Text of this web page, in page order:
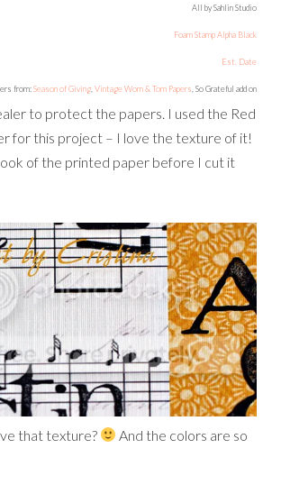
All by Sahlin Studio
Foam Stamp Alpha Black
Est. Date
from:Season of Giving Vintage Worn & Torn Papers , So Grateful add on
to protect the papers. I used the Red
for this project – I love the texture of it!
of the printed paper before I cut it
that texture?
And the colors are so